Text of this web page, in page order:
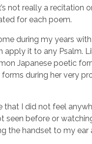
not really a
for each poem.
during my years
it to any Psalm.
Japanese poetic
during her very
that I did not feel
before or
the handset to my ear